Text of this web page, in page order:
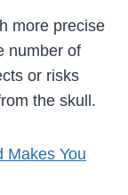
more precise
number of
or risks
the skull.
Makes You